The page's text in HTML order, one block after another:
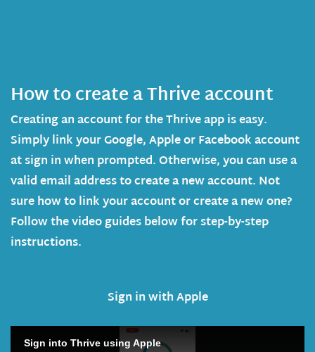
How to create a Thrive account
Creating an account for the Thrive app is easy.
Simply link your Google, Apple or Facebook account
at sign in when prompted. Otherwise, you can use a
valid email address to create a new account. Not
sure how to link your account or create a new one?
Follow the video guides below for step-by-step
instructions.
Sign in with Apple